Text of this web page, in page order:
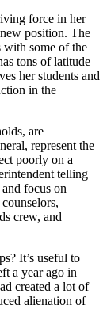
force in her
position. The
with some of the
tons of latitude
her students and
in the
are
represent the
poorly on a
telling
focus on
crew, and
It’s useful to
a year ago in
created a lot of
alienation of